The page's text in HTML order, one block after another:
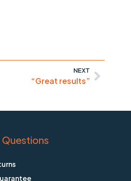
NEXT
“Great results”